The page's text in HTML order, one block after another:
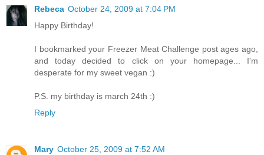
Rebeca October 24, 2009 at 7:04 PM
Happy Birthday!
I bookmarked your Freezer Meat Challenge post ages ago,
and today decided to click on your homepage... I'm
desperate for my sweet vegan :)
P.S. my birthday is march 24th :)
Reply
Mary October 25, 2009 at 7:52 AM